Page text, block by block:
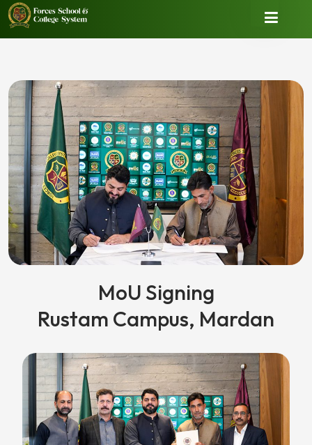
MoU Signing
Rustam Campus, Mardan